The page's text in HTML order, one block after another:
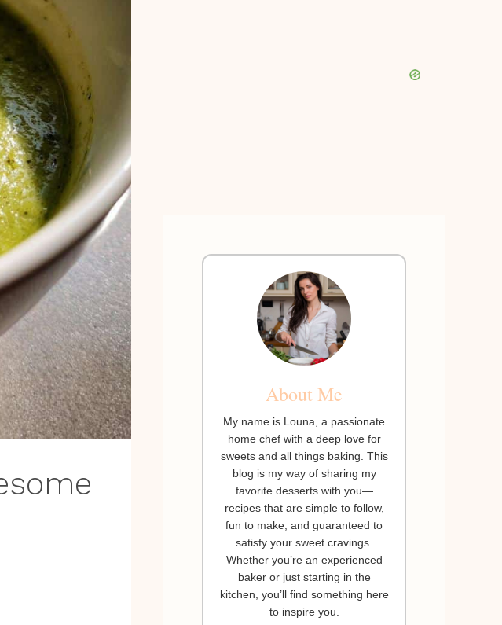
About Me
My name is Louna, a passionate
home chef with a deep love for
sweets and all things baking. This
blog is my way of sharing my
favorite desserts with you—
recipes that are simple to follow,
fun to make, and guaranteed to
satisfy your sweet cravings.
Whether you’re an experienced
baker or just starting in the
kitchen, you’ll find something here
to inspire you.